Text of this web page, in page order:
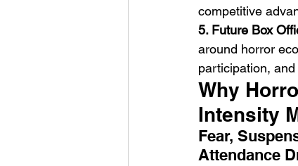
competitive
5. Future Box
around horror
participation,
Why
Intensity
Fear,
Attendance